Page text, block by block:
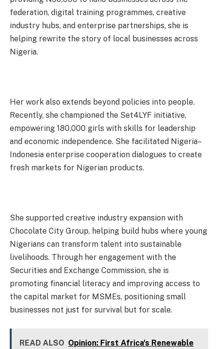
federation, digital training programmes, creative
industry hubs, and enterprise partnerships, she is
helping rewrite the story of local businesses across
Nigeria.
Her work also extends beyond policies into people.
Recently, she championed the Set4LYF initiative,
empowering 180,000 girls with skills for leadership
and economic independence. She facilitated Nigeria–
Indonesia enterprise cooperation dialogues to create
fresh markets for Nigerian products.
She supported creative industry expansion with
Chocolate City Group, helping build hubs where young
Nigerians can transform talent into sustainable
livelihoods. Through her engagement with the
Securities and Exchange Commission, she is
promoting financial literacy and improving access to
the capital market for MSMEs, positioning small
businesses not just for survival but for scale.
READ ALSO Opinion: First Africa's Renewable